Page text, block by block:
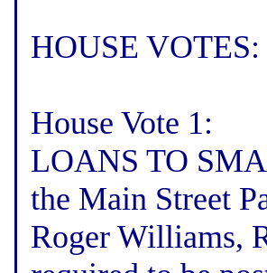
HOUSE VOTES:
House Vote 1:
LOANS TO
the Main Street
Roger Williams,